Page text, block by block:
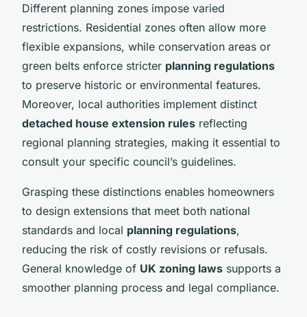
Different planning zones impose varied
restrictions. Residential zones often allow more
flexible expansions, while conservation areas or
green belts enforce stricter planning regulations
to preserve historic or environmental features.
Moreover, local authorities implement distinct
detached house extension rules reflecting
regional planning strategies, making it essential to
consult your specific council’s guidelines.
Grasping these distinctions enables homeowners
to design extensions that meet both national
standards and local planning regulations,
reducing the risk of costly revisions or refusals.
General knowledge of UK zoning laws supports a
smoother planning process and legal compliance.